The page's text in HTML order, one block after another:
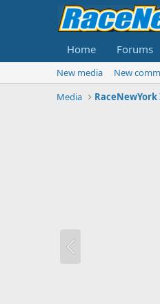
Home Forums
New media New
Media